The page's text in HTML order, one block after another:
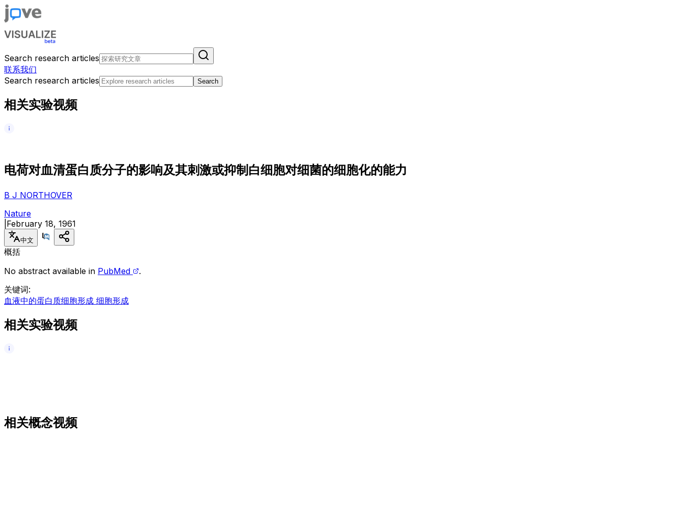
Search research articles
联系我们
Search research articles
Search
相关实验视频
电荷对血清蛋白 质分子的影响及其刺激或抑制 白细胞对细菌的细胞化的能力
B J NORTHOVER
Nature
February 18, 1961
中文
概括
No abstract available in PubMed
.
关键词:
血液中的蛋白质细胞形成 细胞形成
相关实验视频
相关概念视频